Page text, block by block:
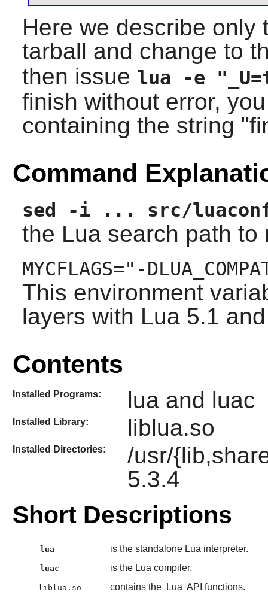
Here we describe only
tarball and change to
then issue lua -e
finish without error,
containing the string
Command
sed -i ... src/
the Luasearch path to
MYCFLAGS="-
This environment
layers with Lua 5.1
Contents
Installed Programs: lua and luac
Installed Library: liblua.so
Installed Directories:
/usr/
5.3.4
Short Descriptions
lua is the standalone Lua interpreter.
luac is the Lua compiler.
liblua.so contains the Lua API functions.